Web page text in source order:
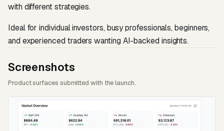
with different strategies.
Ideal for individual investors, busy professionals, beginners,
and experienced traders wanting AI-backed insights.
Screenshots
Product surfaces submitted with the launch.